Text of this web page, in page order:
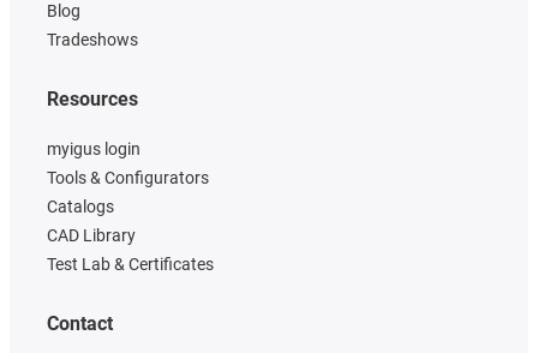
Blog
Tradeshows
Resources
myigus login
Tools & Configurators
Catalogs
CAD Library
Test Lab & Certificates
Contact